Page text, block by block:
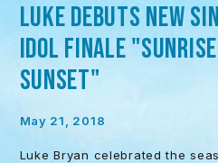
LUKE DEBUTS NEW
IDOL FINALE
SUNSET"
May 21, 2018
Luke Bryan celebrated the